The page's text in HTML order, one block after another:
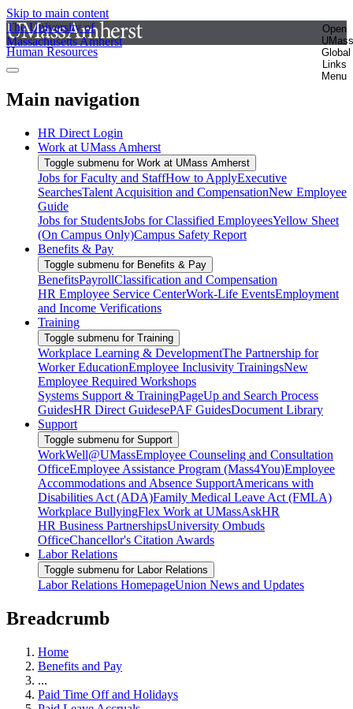
Skip to main content
The University of
Massachusetts Amherst
Open
UMass
Global
Links
Menu
Human Resources
Main navigation
HR Direct Login
Work at UMass Amherst
Toggle submenu for Work at UMass Amherst
Jobs for Faculty and StaffHow to ApplyExecutive
SearchesTalent Acquisition and CompensationNew Employee
Guide
Jobs for StudentsJobs for Classified EmployeesYellow Sheet
(On Campus Only)Campus Safety Report
Benefits & Pay
Toggle submenu for Benefits & Pay
BenefitsPayrollClassification and Compensation
HR Employee Service CenterWork-Life EventsEmployment
and Income Verifications
Training
Toggle submenu for Training
Workplace Learning & DevelopmentThe Partnership for
Worker EducationEmployee Inclusivity TrainingsNew
Employee Required Workshops
Systems Support & TrainingPageUp and Search Process
GuidesHR Direct GuidesePAF GuidesDocument Library
Support
Toggle submenu for Support
WorkWell@UMassEmployee Counseling and Consultation
OfficeEmployee Assistance Program (Mass4You)Employee
Accommodations and Absence SupportAmericans with
Disabilities Act (ADA)Family Medical Leave Act (FMLA)
Workplace BullyingFlex Work at UMassAskHR
HR Business PartnershipsUniversity Ombuds
OfficeChancellor's Citation Awards
Labor Relations
Toggle submenu for Labor Relations
Labor Relations HomepageUnion News and Updates
Breadcrumb
Home
Benefits and Pay
...
Paid Time Off and Holidays